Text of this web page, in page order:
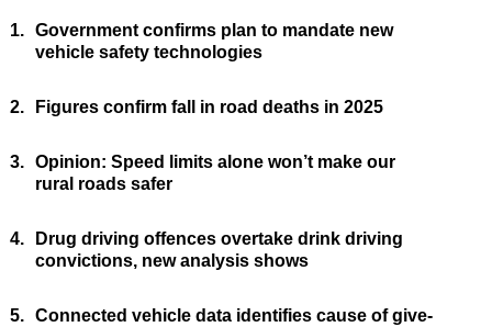
1. Government confirms plan to mandate new
vehicle safety technologies
2. Figures confirm fall in road deaths in 2025
3. Opinion: Speed limits alone won’t make our
rural roads safer
4.
Drug driving offences overtake drink driving
convictions, new analysis shows
5. Connected vehicle data identifies cause of give-